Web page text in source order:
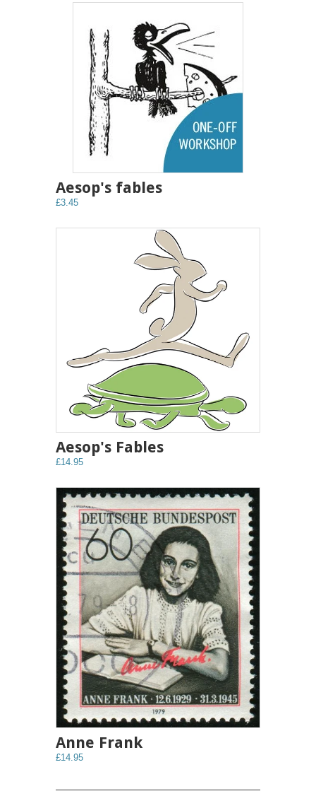
Aesop's fables
£3.45
Aesop's Fables
£14.95
Anne Frank
£14.95